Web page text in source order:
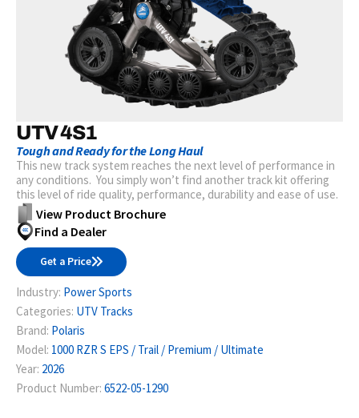
UTV 4S1
Tough and Ready for the Long Haul
This new track system reaches the next level of performance in
any conditions. You simply won’t find another track kit offering
this level of ride quality, performance, durability and ease of use.
View Product Brochure
Find a Dealer
Get a Price
Industry: Power Sports
Categories: UTV Tracks
Brand: Polaris
Model: 1000 RZR S EPS / Trail / Premium / Ultimate
Year: 2026
Product Number: 6522-05-1290